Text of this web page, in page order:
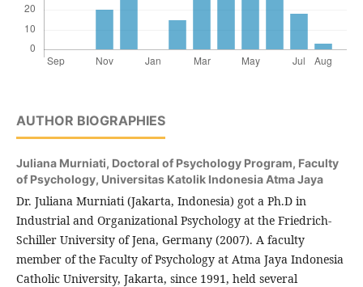
AUTHOR BIOGRAPHIES
Juliana Murniati, Doctoral of Psychology Program, Faculty
of Psychology, Universitas Katolik Indonesia Atma Jaya
Dr. Juliana Murniati (Jakarta, Indonesia) got a Ph.D in
Industrial and Organizational Psychology at the Friedrich-
Schiller University of Jena, Germany (2007). A faculty
member of the Faculty of Psychology at Atma Jaya Indonesia
Catholic University, Jakarta, since 1991, held several